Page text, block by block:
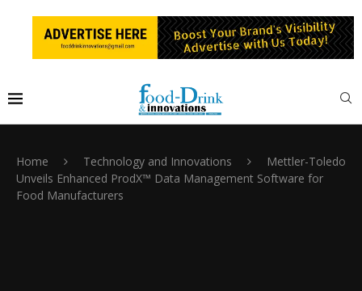
Home Technology and Innovations
Mettler-Toledo
Unveils Enhanced ProdX™ Data Management Software for
Food Manufacturers